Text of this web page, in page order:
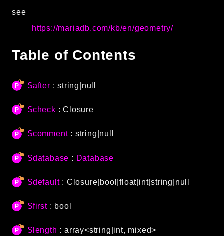
Config
Database
Date
Email
Helpers
HTTP Client
Language
Log
see
https://mariadb.com/kb/en/geometry/
Table of Contents
$after : string|null
$check :Closure
$comment: string|null
$database : Database
$default: Closure |bool|float|int|string|null
$first: bool
$length : array<string|int, mixed>